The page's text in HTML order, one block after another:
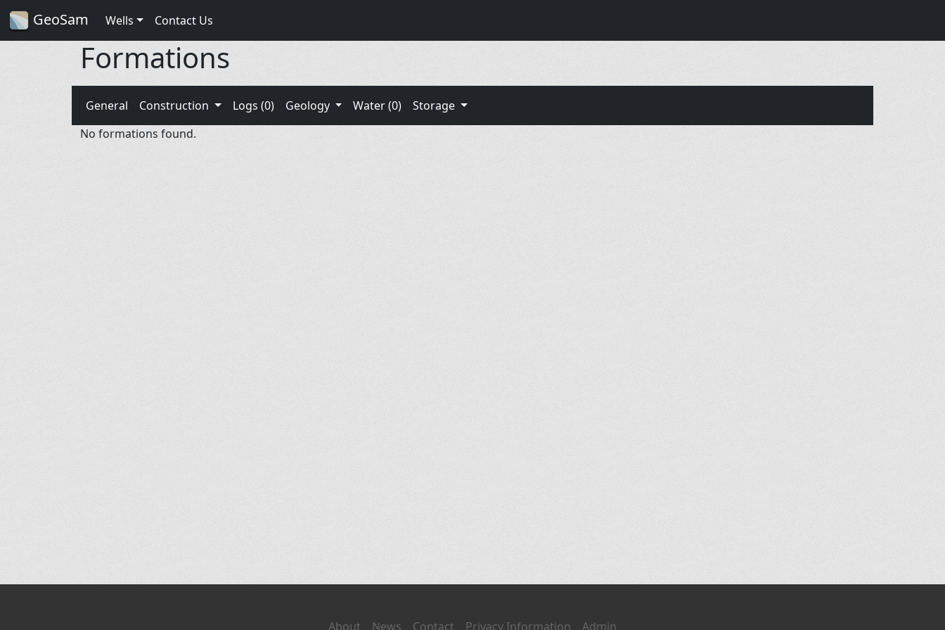
GeoSam Wells Contact Us
Formations
General Construction Logs (0) Geology Water (0)
Storage
No formations found.
About News Contact Privacy Information Admin